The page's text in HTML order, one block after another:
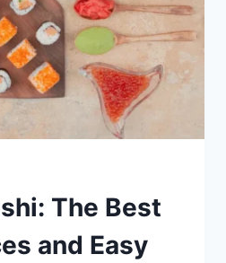
The Best
and Easy